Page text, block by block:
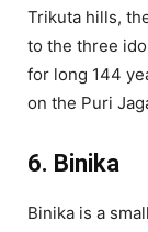
Trikuta hills,
to the three
for long 144
on the Puri
6. Binika
Binika is a